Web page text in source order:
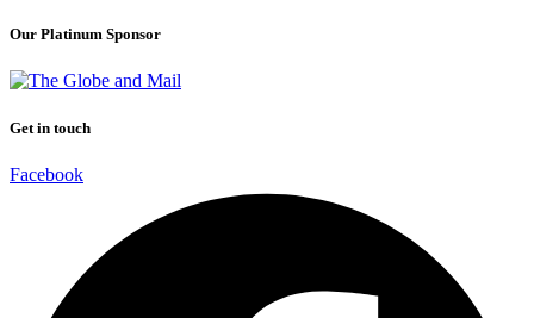
Our Platinum Sponsor
Get in touch
Facebook